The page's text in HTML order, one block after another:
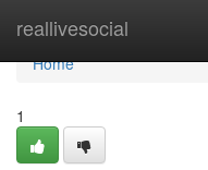
reallivesocial
Home
Home
1